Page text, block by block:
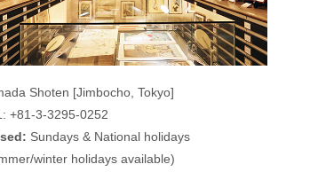
Shoten [Jimbocho, Tokyo]
+81-3-3295-0252
Sundays & National holidays
winter holidays available)